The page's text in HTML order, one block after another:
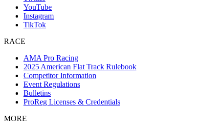
YouTube
Instagram
TikTok
RACE
AMA Pro Racing
2025 American Flat Track Rulebook
Competitor Information
Event Regulations
Bulletins
ProReg Licenses & Credentials
MORE